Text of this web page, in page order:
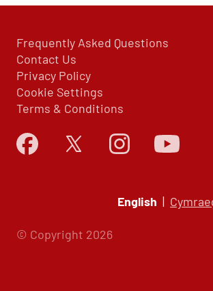
Frequently Asked Questions
Contact Us
Privacy Policy
Cookie Settings
Terms & Conditions
English |
© Copyright 2026